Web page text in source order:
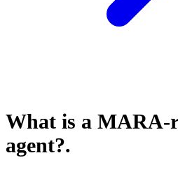
What is a MARA-
agent?.